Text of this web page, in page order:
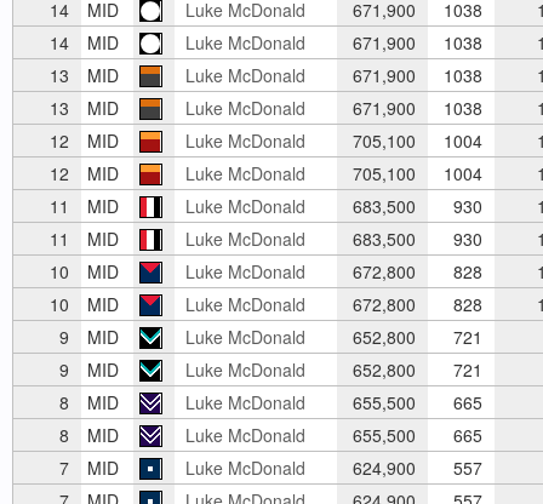
14 MID Luke McDonald 671,900 1038
14
MID Luke McDonald 671,900 1038
13
MID Luke McDonald 671,900 1038
13
MID Luke McDonald 671,900 1038
12
MID Luke McDonald 705,100 1004
12
MID Luke McDonald 705,100 1004
11
MID Luke McDonald 683,500 930
11
MID Luke McDonald 683,500 930
10
MID Luke McDonald 672,800 828
10
MID Luke McDonald 672,800 828
9
MID Luke McDonald 652,800 721
9
MID Luke McDonald 652,800 721
8
MID Luke McDonald 655,500 665
8
MID Luke McDonald 655,500 665
7
MID Luke McDonald 624,900 557